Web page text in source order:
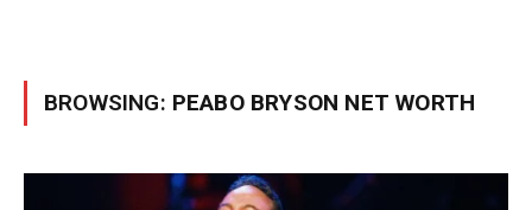
BROWSING: PEABO BRYSON NET WORTH